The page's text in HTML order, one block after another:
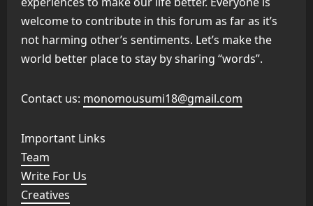
welcome to contribute in this forum as far as it’s
not harming other’s sentiments. Let’s make the
world better place to stay by sharing “words”.
Contact us: monomousumi18@gmail.com
Important Links
Team
Write For Us
Creatives